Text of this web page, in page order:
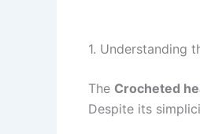
1. Understanding
The Crocheted
Despite its